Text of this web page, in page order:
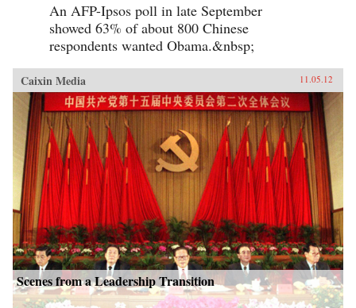
An AFP-Ipsos poll in late September
showed 63% of about 800 Chinese
respondents wanted Obama.&nbsp;
Caixin Media 11.05.12
Scenes from a Leadership Transition